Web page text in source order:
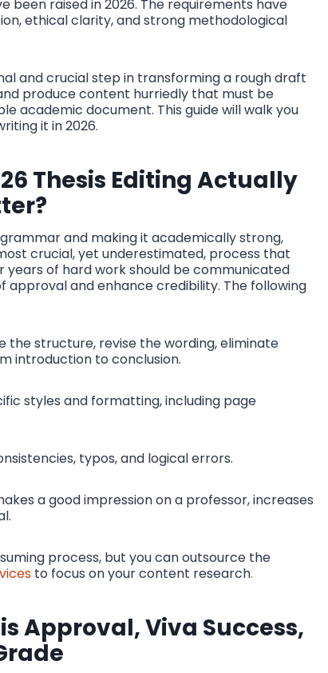
been raised in 2026. The requirements have
ethical clarity, and strong methodological
and crucial step in transforming a rough draft
produce content hurriedly that must be
academic document. This guide will walk you
it in 2026.
Thesis Editing Actually
and making it academically strong,
crucial, yet underestimated, process that
years of hard work should be communicated
and enhance credibility. The following
the structure, revise the wording, eliminate
introduction to conclusion.
styles and formatting, including page
typos, and logical errors.
a good impression on a professor, increases
process, but you can outsource the
to focus on your content research.
Approval, Viva Success,